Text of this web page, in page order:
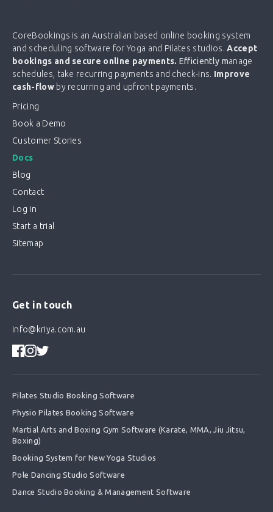
CoreBookings is an Australian based online booking system
and scheduling software for Yoga and Pilates studios.Accept
bookings and secure online payments. Efficiently manage
schedules, take recurring payments and check-ins. Improve
cash-flowby recurring and upfront payments.
Pricing
Book a Demo
Customer Stories
Docs
Blog
Contact
Log in
Start a trial
Sitemap
Get in touch
info@kriya.com.au
Pilates Studio Booking Software
Physio Pilates Booking Software
Martial Arts and Boxing Gym Software (Karate, MMA, Jiu Jitsu,
Boxing)
Booking System for New Yoga Studios
Pole Dancing Studio Software
Dance Studio Booking & Management Software